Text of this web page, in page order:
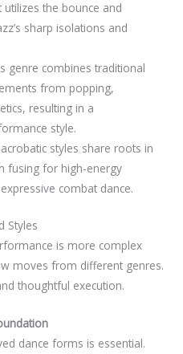
utilizes the bounce and
sharp isolations and
genre combines traditional
from popping,
resulting in a
style.
styles share roots in
fusing for high-energy
combat dance.
Styles
is more complex
moves from different genres.
thoughtful execution.
dance forms is essential.